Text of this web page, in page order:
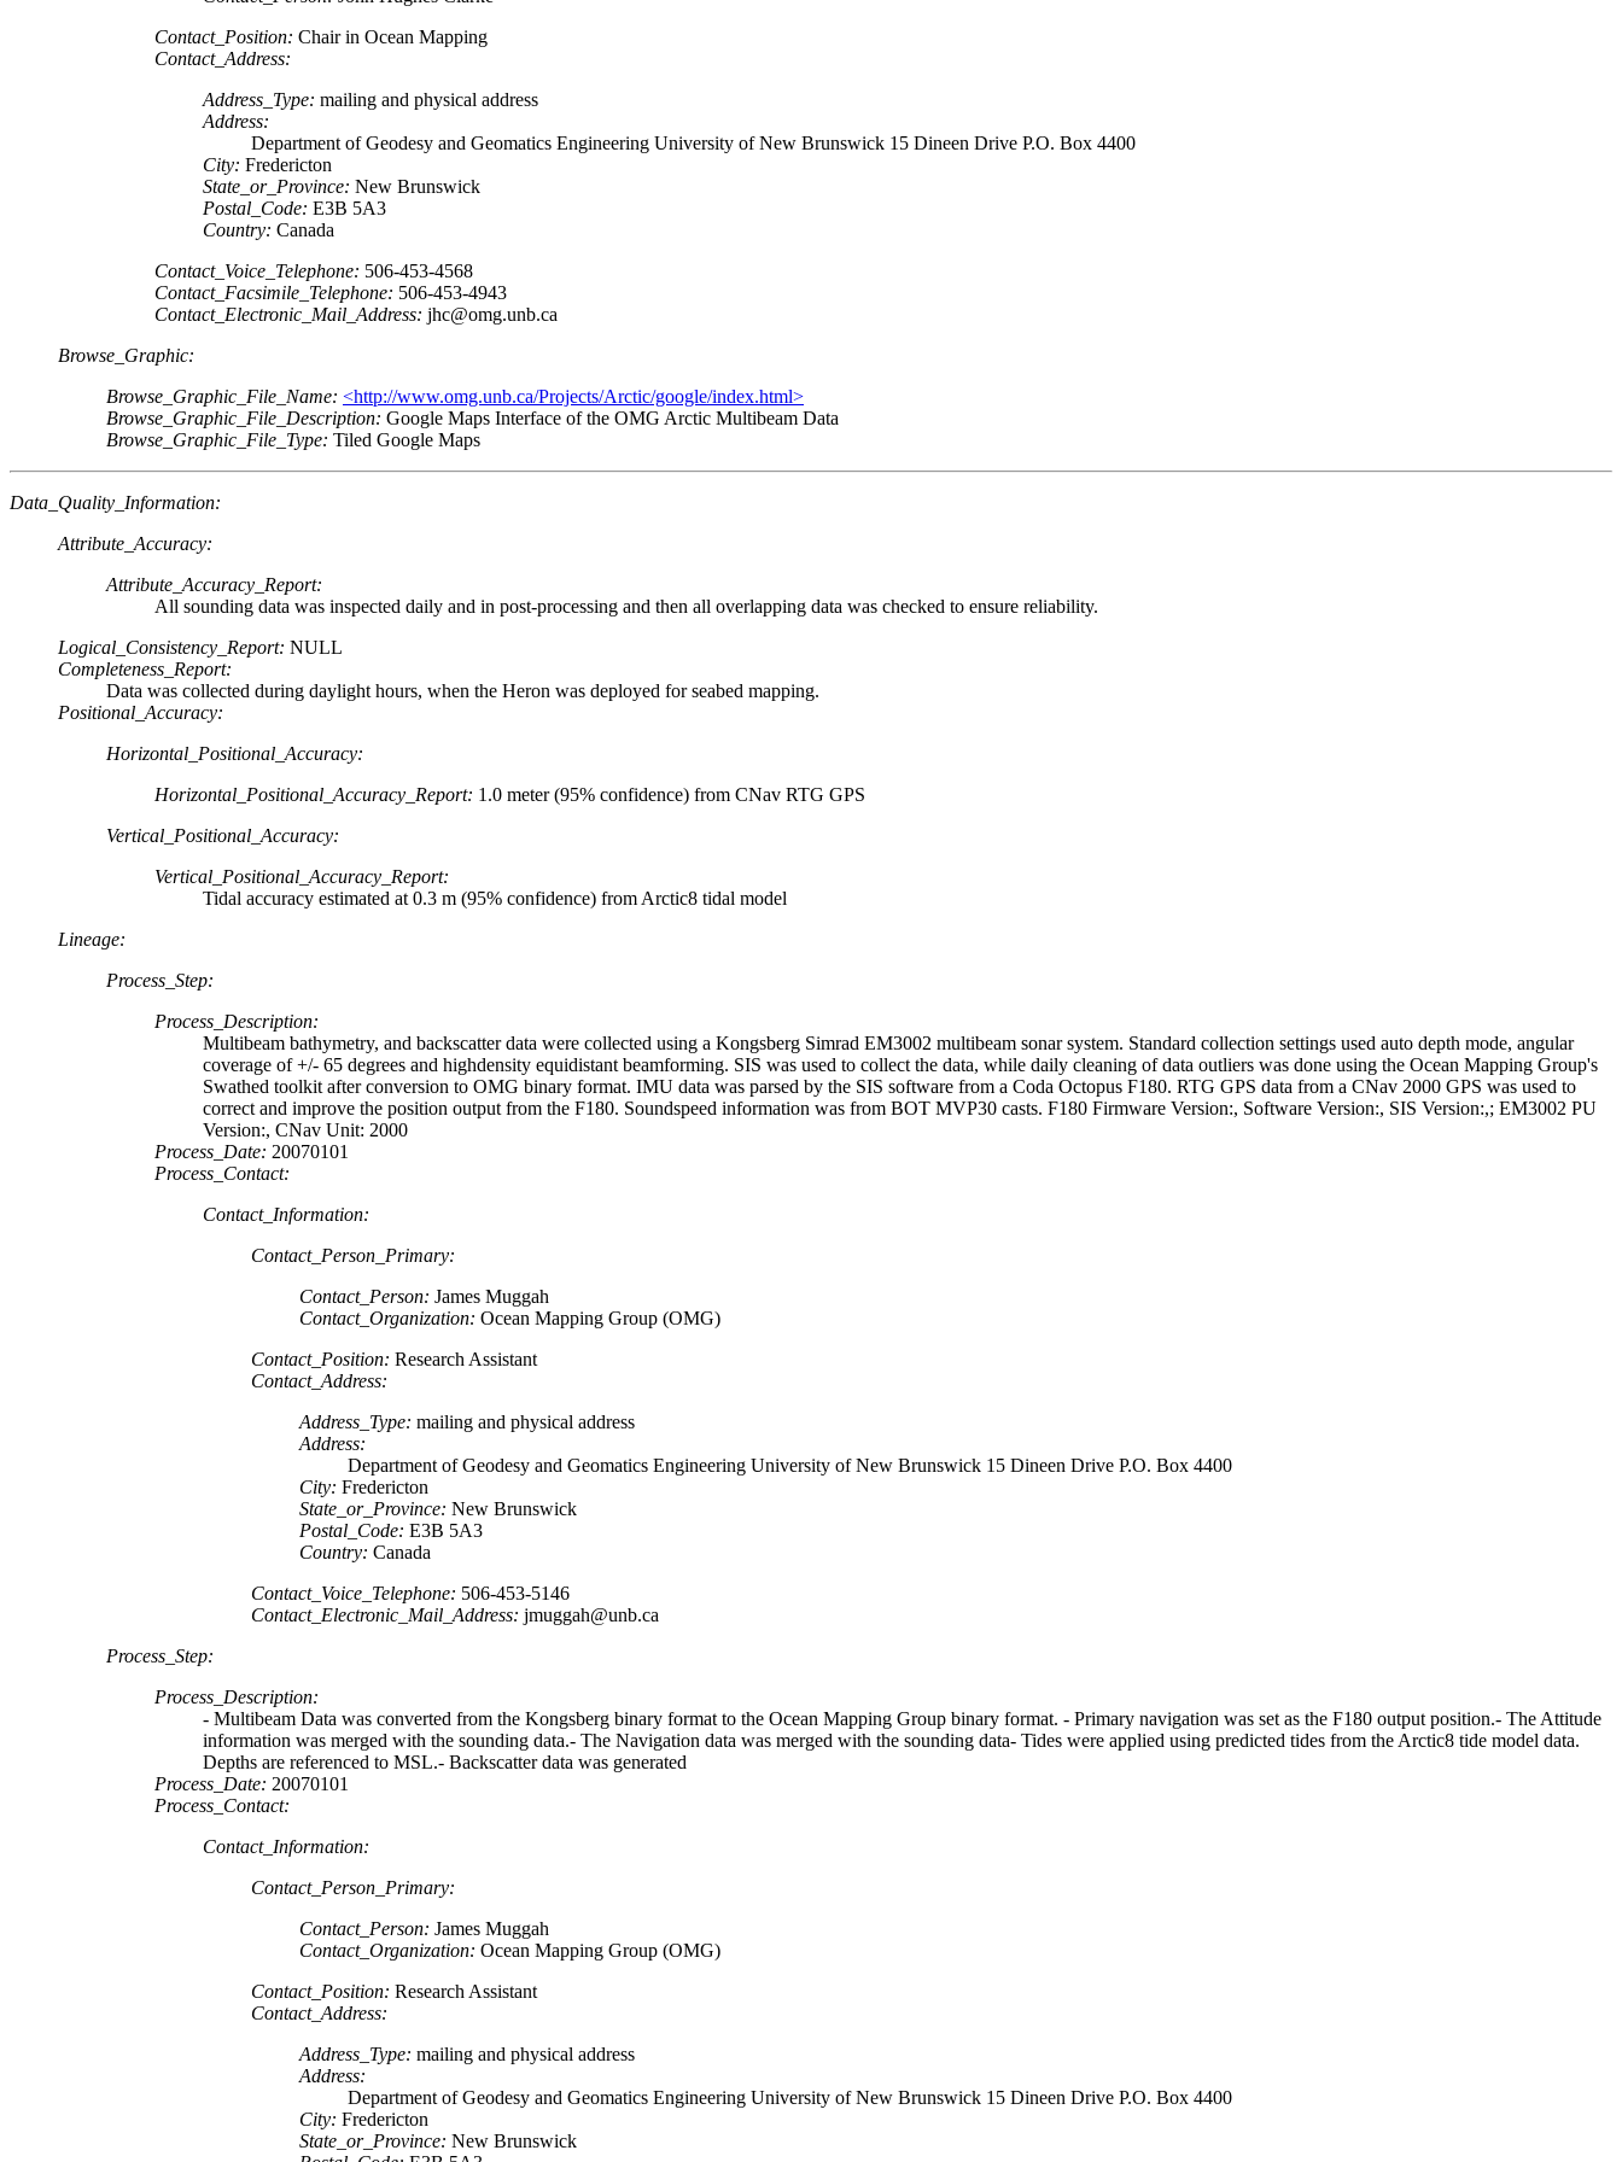
Contact_Position: Chair in Ocean Mapping
Contact_Address:
Address_Type: mailing and physical address
Address:
Department of Geodesy and Geomatics Engineering University of New Brunswick 15 Dineen Drive P.O. Box 4400
City: Fredericton
State_or_Province: New Brunswick
Postal_Code: E3B 5A3
Country: Canada
Contact_Voice_Telephone: 506-453-4568
Contact_Facsimile_Telephone: 506-453-4943
Contact_Electronic_Mail_Address: jhc@omg.unb.ca
Browse_Graphic:
Browse_Graphic_File_Name: <http://www.omg.unb.ca/Projects/Arctic/google/index.html>
Browse_Graphic_File_Description: Google Maps Interface of the OMG Arctic Multibeam Data
Browse_Graphic_File_Type: Tiled Google Maps
Data_Quality_Information:
Attribute_Accuracy:
Attribute_Accuracy_Report:
All sounding data was inspected daily and in post-processing and then all overlapping data was checked to ensure reliability.
Logical_Consistency_Report: NULL
Completeness_Report:
Data was collected during daylight hours, when the Heron was deployed for seabed mapping.
Positional_Accuracy:
Horizontal_Positional_Accuracy:
Horizontal_Positional_Accuracy_Report: 1.0 meter (95% confidence) from CNav RTG GPS
Vertical_Positional_Accuracy:
Vertical_Positional_Accuracy_Report:
Tidal accuracy estimated at 0.3 m (95% confidence) from Arctic8 tidal model
Lineage:
Process_Step:
Process_Description:
Multibeam bathymetry, and backscatter data were collected using a Kongsberg Simrad EM3002 multibeam sonar system. Standard collection settings used auto depth mode, angular
coverage of +/- 65 degrees and highdensity equidistant beamforming. SIS was used to collect the data, while daily cleaning of data outliers was done using the Ocean Mapping Group's
Swathed toolkit after conversion to OMG binary format. IMU data was parsed by the SIS software from a Coda Octopus F180. RTG GPS data from a CNav 2000 GPS was used to
correct and improve the position output from the F180. Soundspeed information was from BOT MVP30 casts. F180 Firmware Version:, Software Version:, SIS Version:,; EM3002 PU
Version:, CNav Unit: 2000
Process_Date: 20070101
Process_Contact:
Contact_Information:
Contact_Person_Primary:
Contact_Person: James Muggah
Contact_Organization: Ocean Mapping Group (OMG)
Contact_Position: Research Assistant
Contact_Address:
Address_Type: mailing and physical address
Address:
Department of Geodesy and Geomatics Engineering University of New Brunswick 15 Dineen Drive P.O. Box 4400
City: Fredericton
State_or_Province: New Brunswick
Postal_Code: E3B 5A3
Country: Canada
Contact_Voice_Telephone: 506-453-5146
Contact_Electronic_Mail_Address: jmuggah@unb.ca
Process_Step:
Process_Description:
- Multibeam Data was converted from the Kongsberg binary format to the Ocean Mapping Group binary format. - Primary navigation was set as the F180 output position.- The Attitude
information was merged with the sounding data.- The Navigation data was merged with the sounding data- Tides were applied using predicted tides from the Arctic8 tide model data.
Depths are referenced to MSL.- Backscatter data was generated
Process_Date: 20070101
Process_Contact:
Contact_Information:
Contact_Person_Primary:
Contact_Person: James Muggah
Contact_Organization: Ocean Mapping Group (OMG)
Contact_Position: Research Assistant
Contact_Address:
Address_Type: mailing and physical address
Address:
Department of Geodesy and Geomatics Engineering University of New Brunswick 15 Dineen Drive P.O. Box 4400
City: Fredericton
State_or_Province: New Brunswick